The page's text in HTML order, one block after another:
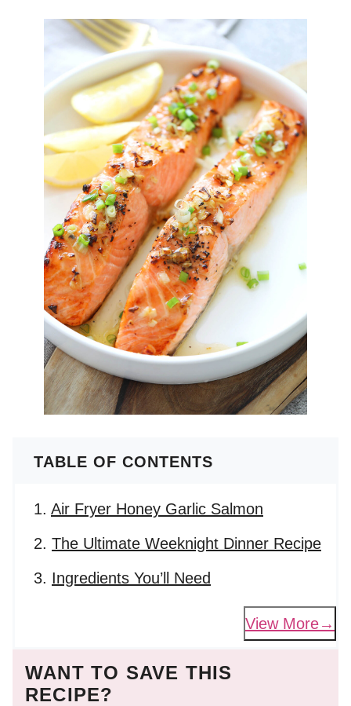
TABLE OF CONTENTS
Air Fryer Honey Garlic Salmon
The Ultimate Weeknight Dinner Recipe
Ingredients You’ll Need
View More
WANT TO SAVE THIS
RECIPE?